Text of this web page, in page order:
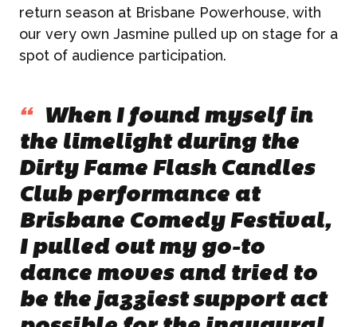
return season at Brisbane Powerhouse, with
our very own Jasmine pulled up on stage for a
spot of audience participation.
“
When I found myself in
the limelight during the
Dirty Fame Flash Candles
Club performance at
Brisbane Comedy Festival,
I pulled out my go-to
dance moves and tried to
be the jazziest support act